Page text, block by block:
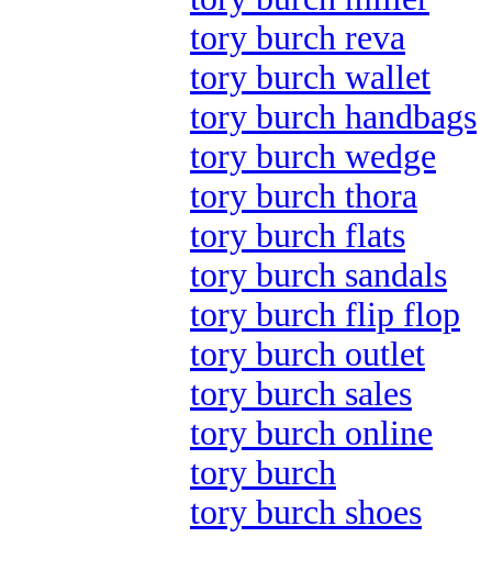
tory burch reva
tory burch wallet
tory burch handbags
tory burch wedge
tory burch thora
tory burch flats
tory burch sandals
tory burch flip flop
tory burch outlet
tory burch sales
tory burch online
tory burch
tory burch shoes